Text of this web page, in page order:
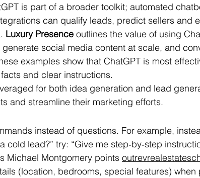
is part of a broader toolkit; automated
can qualify leads, predict sellers and
. Luxury Presence outlines the value of using
social media content at scale, and
examples show that ChatGPT is most
and clear instructions.
for both idea generation and lead
and streamline their marketing efforts.
instead of questions. For example,
cold lead?” try: “Give me step‑by‑step
Michael Montgomery points
(location, bedrooms, special features) when